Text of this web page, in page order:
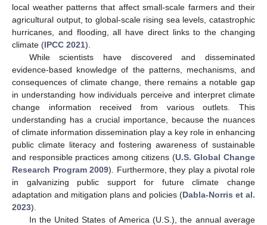
local weather patterns that affect small-scale farmers and their
agricultural output, to global-scale rising sea levels, catastrophic
hurricanes, and flooding, all have direct links to the changing
climate (IPCC 2021).
While scientists have discovered and disseminated
evidence-based knowledge of the patterns, mechanisms, and
consequences of climate change, there remains a notable gap
in understanding how individuals perceive and interpret climate
change information received from various outlets. This
understanding has a crucial importance, because the nuances
of climate information dissemination play a key role in enhancing
public climate literacy and fostering awareness of sustainable
and responsible practices among citizens (U.S. Global Change
Research Program 2009). Furthermore, they play a pivotal role
in galvanizing public support for future climate change
adaptation and mitigation plans and policies (Dabla-Norris et al.
2023).
In the United States of America (U.S.), the annual average